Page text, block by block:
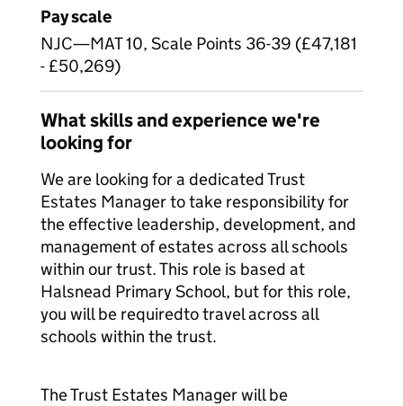
Pay scale
NJC—MAT 10, Scale Points 36-39 (£47,181
- £50,269)
What skills and experience we're
looking for
We are looking for a dedicated Trust
Estates Manager to take responsibility for
the effective leadership, development, and
management of estates across all schools
within our trust. This role is based at
Halsnead Primary School, but for this role,
you will be requiredto travel across all
schools within the trust.
The Trust Estates Manager will be